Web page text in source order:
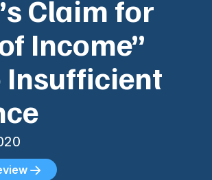
Claim for
Income”
Insufficient